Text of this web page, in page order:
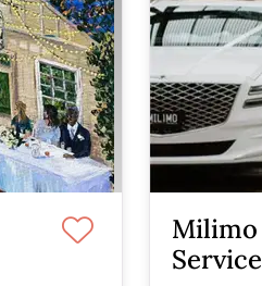
Milimo
Service